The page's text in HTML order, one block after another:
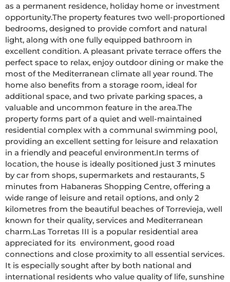
as a permanent residence, holiday home or investment
opportunity.The property features two well-proportioned
bedrooms, designed to provide comfort and natural
light, along with one fully equipped bathroom in
excellent condition. A pleasant private terrace offers the
perfect space to relax, enjoy outdoor dining or make the
most of the Mediterranean climate all year round. The
home also benefits from a storage room, ideal for
additional space, and two private parking spaces, a
valuable and uncommon feature in the area.The
property forms part of a quiet and well-maintained
residential complex with a communal swimming pool,
providing an excellent setting for leisure and relaxation
in a friendly and peaceful environment.In terms of
location, the house is ideally positioned just 3 minutes
by car from shops, supermarkets and restaurants, 5
minutes from Habaneras Shopping Centre, offering a
wide range of leisure and retail options, and only 2
kilometres from the beautiful beaches of Torrevieja, well
known for their quality, services and Mediterranean
charm.Las Torretas III is a popular residential area
appreciated for its  environment, good road
connections and close proximity to all essential services.
It is especially sought after by both national and
international residents who value quality of life, sunshine